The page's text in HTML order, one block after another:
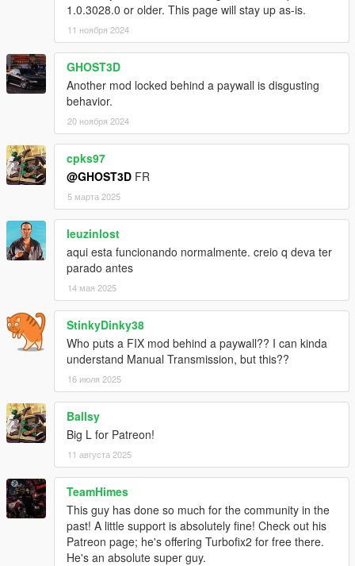
Recommended mods
A speedometer that can show turbo, or a vehicle with a working
boost/vacuum gauge.
Karin Sultan Classic Rally by Bob322 & Carrythxd
Lancia Delta Integrale Evo 1 by locotomb
Toyota Supra A80 by Wanted188
NFSU Speedometer by me
Let me know if I'm missing other cars or speedometers with
working turbo gauges.
Known issues
Original game turbo sounds aren't overwritten (blowoff,
original pops and bangs)
Tuned exhaust positions don't update (ptfx, audio)
FAQ
Can this be ported to FiveM?
No. This isnota FiveM script, just a ScriptHookV script. I am
not interested in converting anything to FiveM.
What are the default anti-lag sounds?
They are fromDieguuuds
anti-lag video, to whom I'm really grateful!
Changelog
2.5.1
Support Legacy 3788.0, Enhanced 1013.33
1.0.3028.0 or older. This page will stay up as-is.
11 ноября 2024
GHOST3D
Another mod locked behind a paywall is disgusting
behavior.
20 ноября 2024
cpks97
@GHOST3D FR
5 марта 2025
leuzinlost
aqui esta funcionando normalmente. creio q deva ter
parado antes
14 мая 2025
StinkyDinky38
Who puts a FIX mod behind a paywall?? I can kinda
understand Manual Transmission, but this??
16 июля 2025
Ballsy
Big L for Patreon!
11 августа 2025
TeamHimes
This guy has done so much for the community in the
past! A little support is absolutely fine! Check out his
Patreon page; he's offering Turbofix2 for free there.
He's an absolute super guy.